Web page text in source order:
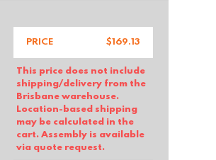
PRICE $169.13
This price does not include
shipping/delivery from the
Brisbane warehouse.
Location-based shipping
may be calculated in the
cart. Assembly is available
via quote request.